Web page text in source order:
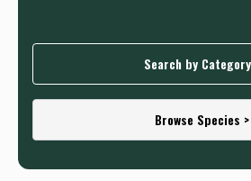
Search by
Browse Species >